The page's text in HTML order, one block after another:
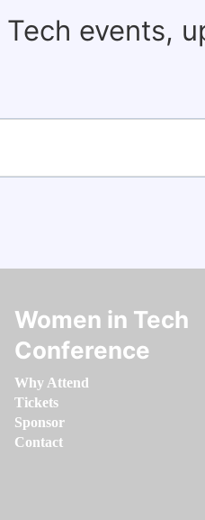
events,
Women in Tech
Conference
Why Attend
Tickets
Sponsor
Contact